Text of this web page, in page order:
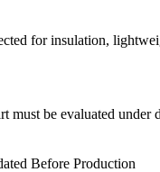
for insulation,
must be evaluated
Before Production